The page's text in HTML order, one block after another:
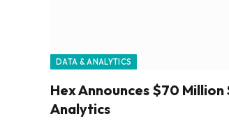
DATA & ANALYTICS
Hex Announces $70
Analytics